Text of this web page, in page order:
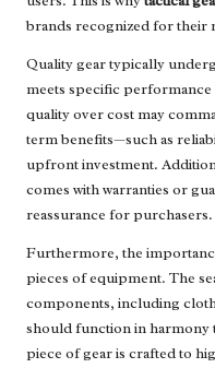
brands recognized for their
Quality gear typically
meets specific
quality over cost may
term benefits—such as
upfront investment.
comes with warranties or
reassurance for purchasers.
Furthermore, the
pieces of equipment. The
components, including
should function in harmony
piece of gear is crafted to